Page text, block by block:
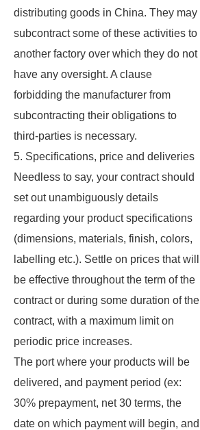
distributing goods in China. They may
subcontract some of these activities to
another factory over which they do not
have any oversight. A clause
forbidding the manufacturer from
subcontracting their obligations to
third-parties is necessary.
5. Specifications, price and deliveries
Needless to say, your contract should
set out unambiguously details
regarding your product specifications
(dimensions, materials, finish, colors,
labelling etc.). Settle on prices that will
be effective throughout the term of the
contract or during some duration of the
contract, with a maximum limit on
periodic price increases.
The port where your products will be
delivered, and payment period (ex:
30% prepayment, net 30 terms, the
date on which payment will begin, and